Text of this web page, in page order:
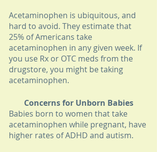
Acetaminophen is ubiquitous, and
hard to avoid. They estimate that
25% of Americans take
acetaminophen in any given week. If
you use Rx or OTC meds from the
drugstore, you might be taking
acetaminophen.
Concerns for Unborn Babies
Babies born to women that take
acetaminophen while pregnant, have
higher rates of ADHD and autism.